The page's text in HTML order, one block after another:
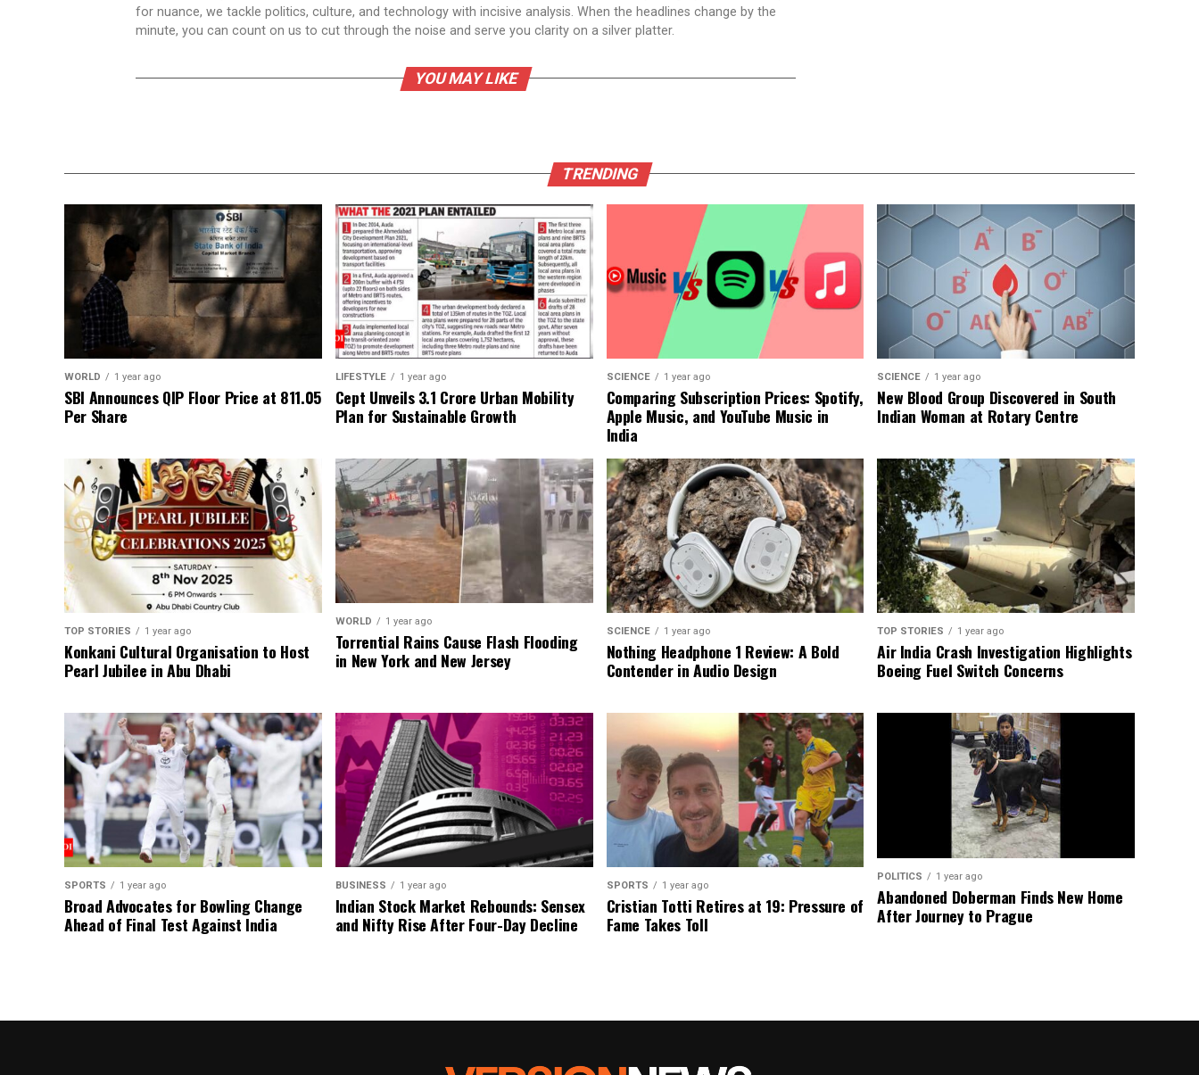
for nuance, we tackle politics, culture, and technology with incisive analysis. When the headlines change by the
minute, you can count on us to cut through the noise and serve you clarity on a silver platter.
YOU MAY LIKE
TRENDING
WORLD 1 year ago
SBI Announces QIP Floor Price at ₹811.05
Per Share
LIFESTYLE 1 year ago
Cept Unveils ₹3.1 Crore Urban Mobility
Plan for Sustainable Growth
SCIENCE 1 year ago
Comparing Subscription Prices: Spotify,
Apple Music, and YouTube Music in
India
SCIENCE 1 year ago
New Blood Group Discovered in South
Indian Woman at Rotary Centre
TOP STORIES 1 year ago
Konkani Cultural Organisation to Host
Pearl Jubilee in Abu Dhabi
WORLD 1 year ago
Torrential Rains Cause Flash Flooding
in New York and New Jersey
SCIENCE 1 year ago
Nothing Headphone 1 Review: A Bold
Contender in Audio Design
TOP STORIES 1 year ago
Air India Crash Investigation Highlights
Boeing Fuel Switch Concerns
SPORTS 1 year ago
Broad Advocates for Bowling Change
Ahead of Final Test Against India
BUSINESS 1 year ago
Indian Stock Market Rebounds: Sensex
and Nifty Rise After Four-Day Decline
SPORTS 1 year ago
Cristian Totti Retires at 19: Pressure of
Fame Takes Toll
POLITICS 1 year ago
Abandoned Doberman Finds New Home
After Journey to Prague